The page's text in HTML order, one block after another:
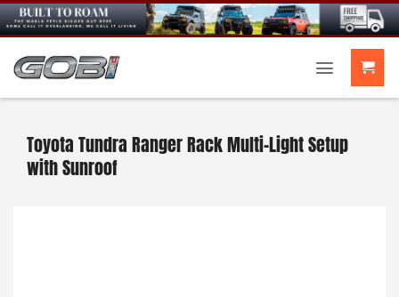
Skip
to
content
Toyota Tundra Ranger Rack Multi-Light Setup
with Sunroof